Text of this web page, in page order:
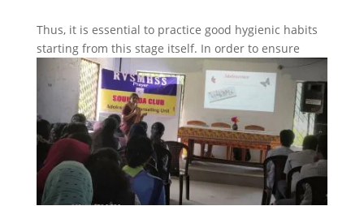
Thus, it is essential to practice good hygienic habits
starting from this stage itself. In order to ensure